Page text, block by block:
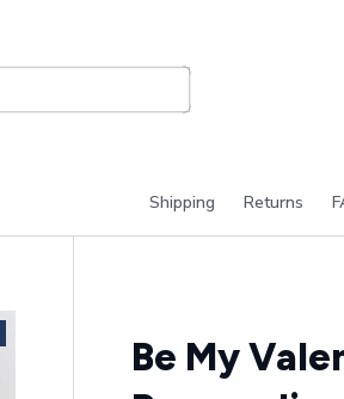
Shipping Returns
Be My